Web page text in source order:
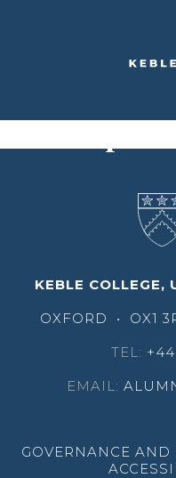
KEBLE COLLEGE,
OXFORD
• OX1
TEL:
EMAIL:
GOVERNANCE AND